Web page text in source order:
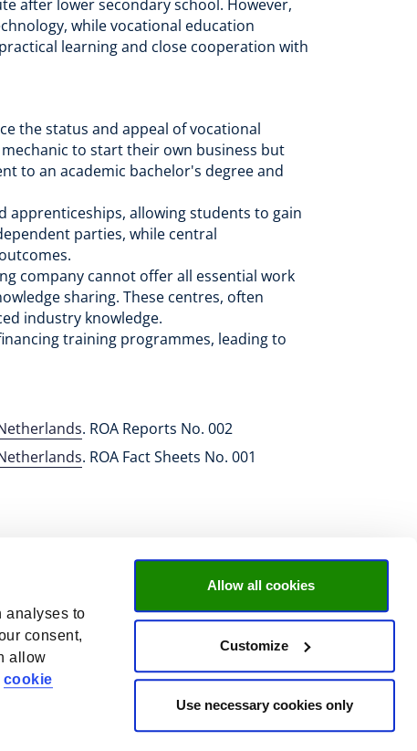
analyses to
consent,
allow
cookie
Allow all cookies
Customize
Use necessary cookies only
after lower secondary school. However,
while vocational education
learning and close cooperation with
the status and appeal of vocational
to start their own business but
to an academic bachelor's degree and
apprenticeships, allowing students to gain
parties, while central
company cannot offer all essential work
sharing. These centres, often
industry knowledge.
training programmes, leading to
. ROA Reports No. 002
. ROA Fact Sheets No. 001